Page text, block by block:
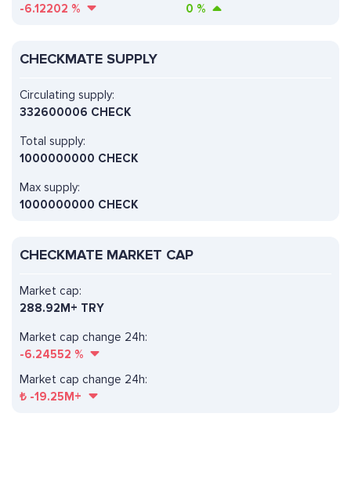
-6.12202 %
0 %
CHECKMATE SUPPLY
Circulating supply:
332600006 CHECK
Total supply:
1000000000 CHECK
Max supply:
1000000000 CHECK
CHECKMATE MARKET CAP
Market cap change 24h:
-6.24552 %
Market cap:
288.92M+ TRY
Market cap change 24h:
₺ -19.25M+